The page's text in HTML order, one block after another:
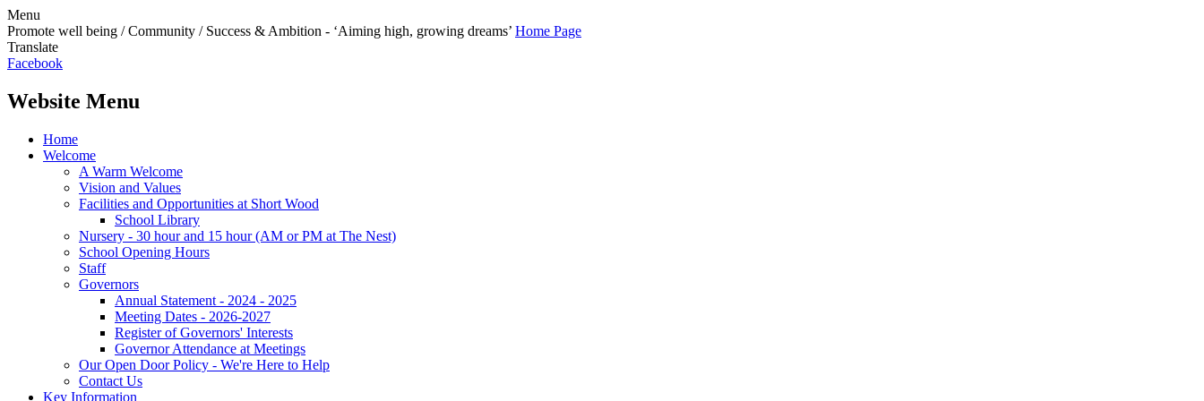
Menu
Promote well being / Community / Success & Ambition - ‘Aiming high, growing dreams’ Home Page
Translate
Facebook
Website Menu
Home
Welcome
A Warm Welcome
Vision and Values
Facilities and Opportunities at Short Wood
School Library
Nursery - 30 hour and 15 hour (AM or PM at The Nest)
School Opening Hours
Staff
Governors
Annual Statement - 2024 - 2025
Meeting Dates - 2026-2027
Register of Governors' Interests
Governor Attendance at Meetings
Our Open Door Policy - We're Here to Help
Contact Us
Key Information